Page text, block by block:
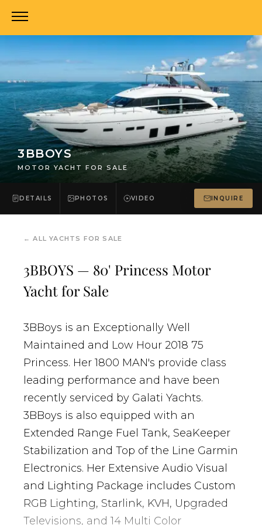
3BBOYS
MOTOR YACHT FOR SALE
DETAILS PHOTOS VIDEO INQUIRE
←ALL YACHTS FOR SALE
3BBOYS — 80' Princess Motor
Yacht for Sale
3BBoys is an Exceptionally Well
Maintained and Low Hour 2018 75
Princess. Her 1800 MAN's provide class
leading performance and have been
recently serviced by Galati Yachts.
3BBoys is also equipped with an
Extended Range Fuel Tank, SeaKeeper
Stabilization and Top of the Line Garmin
Electronics. Her Extensive Audio Visual
and Lighting Package includes Custom
RGB Lighting, Starlink, KVH, Upgraded
Televisions, and 14 Multi Color